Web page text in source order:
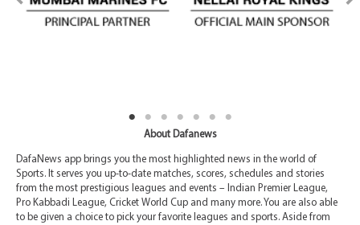
About Dafanews
DafaNews app brings you the most highlighted news in the world of
Sports. It serves you up-to-date matches, scores, schedules and stories
from the most prestigious leagues and events – Indian Premier League,
Pro Kabbadi League, Cricket World Cup and many more. You are also able
to be given a choice to pick your favorite leagues and sports. Aside from